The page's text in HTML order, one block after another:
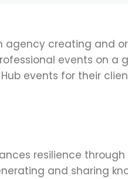
agency creating and
events on a
events for their
resilience
and sharing